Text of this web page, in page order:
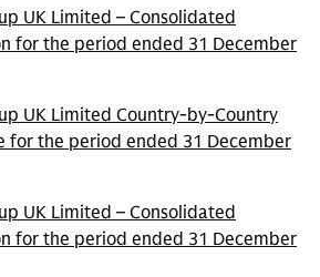
UK Limited – Consolidated
for the period ended 31 December
UK Limited Country-by-Country
for the period ended 31 December
UK Limited – Consolidated
for the period ended 31 December